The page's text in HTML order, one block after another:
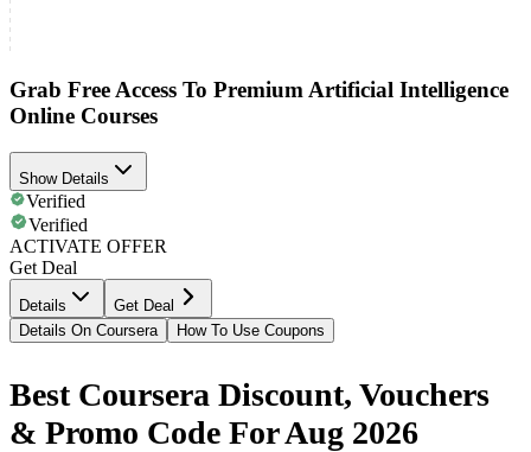
Grab Free Access To Premium Artificial Intelligence
Online Courses
Show Details
Verified
Verified
ACTIVATE OFFER
Get Deal
Details
Get Deal
Details On Coursera
How To Use Coupons
Best Coursera Discount, Vouchers
& Promo Code For Aug 2026